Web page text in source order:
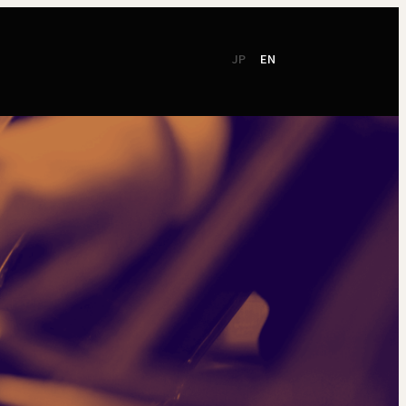
JP EN
2026 / 27
Season Brochure
2025 / 26
Season Brochure
TOKYO SYMPHONY
Online Ticket
Booking by Phone
CSR Support TSO Members